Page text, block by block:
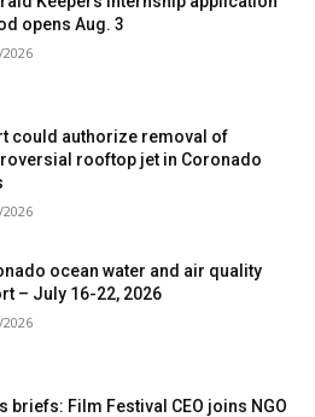
opens Aug. 3
could authorize removal of
rooftop jet in Coronado
ocean water and air quality
– July 16-22, 2026
briefs: Film Festival CEO joins NGO